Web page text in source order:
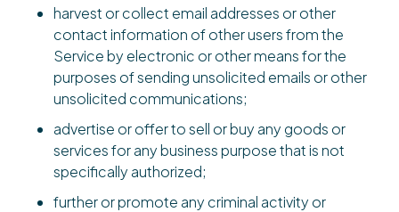
harvest or collect email addresses or other
contact information of other users from the
Service by electronic or other means for the
purposes of sending unsolicited emails or other
unsolicited communications;
advertise or offer to sell or buy any goods or
services for any business purpose that is not
specifically authorized;
further or promote any criminal activity or